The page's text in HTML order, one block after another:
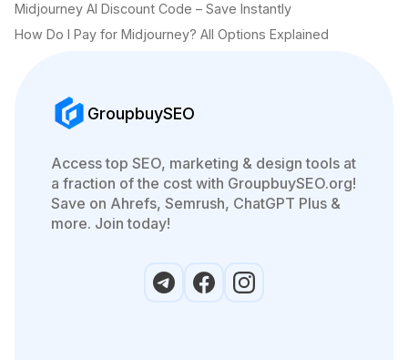
Midjourney AI Discount Code – Save Instantly
How Do I Pay for Midjourney? All Options Explained
GroupbuySEO
Access top SEO, marketing & design tools at
a fraction of the cost with GroupbuySEO.org!
Save on Ahrefs, Semrush, ChatGPT Plus &
more. Join today!